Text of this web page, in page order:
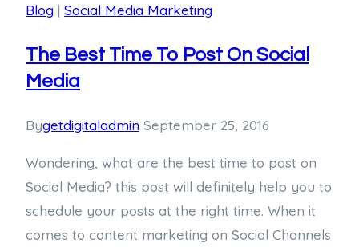
Blog | Social Media Marketing
The Best Time To Post On Social
Media
Bygetdigitaladmin September 25, 2016
Wondering, what are the best time to post on
Social Media? this post will definitely help you to
schedule your posts at the right time. When it
comes to content marketing on Social Channels